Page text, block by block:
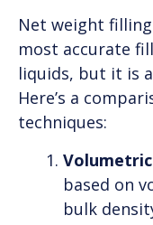
Net weight
most accurate
liquids, but it is
Here’s a
techniques:
based on
bulk